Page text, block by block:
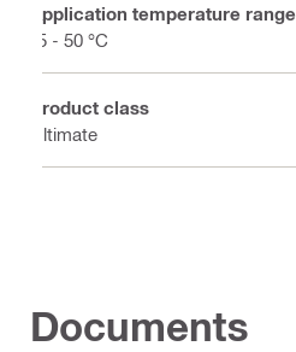
Application temperature range
-5 - 50 °C
Product class
Ultimate
Documents